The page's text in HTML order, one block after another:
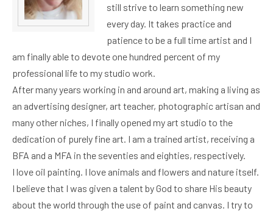
still strive to learn something new
every day. It takes practice and
patience to be a full time artist and I
am finally able to devote one hundred percent of my
professional life to my studio work.
After many years working in and around art, making a living as
an advertising designer, art teacher, photographic artisan and
many other niches, I finally opened my art studio to the
dedication of purely fine art. I am a trained artist, receiving a
BFA and a MFA in the seventies and eighties, respectively.
I love oil painting. I love animals and flowers and nature itself.
I believe that I was given a talent by God to share His beauty
about the world through the use of paint and canvas. I try to